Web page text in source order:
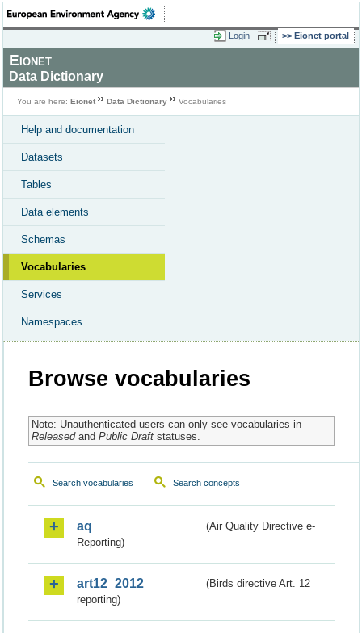
Login Eionet portal
Eionet
Data Dictionary
You are here: Eionet Data Dictionary Vocabularies
Help and documentation
Datasets
Tables
Data elements
Schemas
Vocabularies
Services
Namespaces
Browse vocabularies
Note: Unauthenticated users can only see vocabularies in
Releasedand Public Draftstatuses.
Search vocabularies Search concepts
aq
(Air Quality Directive e-
Reporting)
art12_2012
(Birds directive Art. 12
reporting)